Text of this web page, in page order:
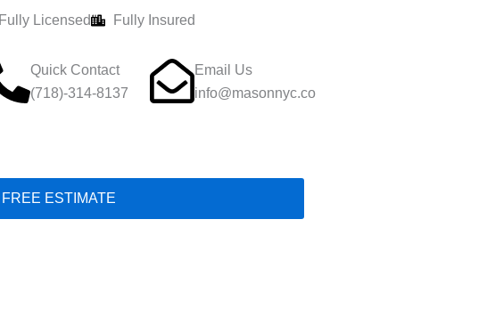
Fully Licensed Fully Insured
Quick Contact
(718)-314-8137
Email Us
info@masonnyc.co
FREE ESTIMATE